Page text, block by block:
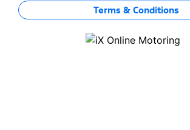
Terms & Conditions